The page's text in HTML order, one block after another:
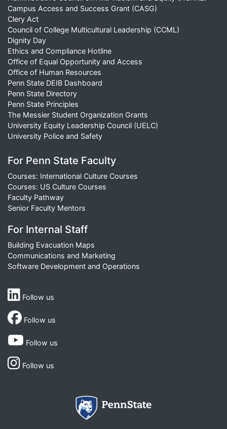
Campus Access and Success Grant (CASG)
Clery Act
Council of College Multicultural Leadership (CCML)
Dignity Day
Ethics and Compliance Hotline
Office of Equal Opportunity and Access
Office of Human Resources
Penn State DEIB Dashboard
Penn State Directory
Penn State Principles
The Messier Student Organization Grants
University Equity Leadership Council (UELC)
University Police and Safety
For Penn State Faculty
Courses: International Culture Courses
Courses: US Culture Courses
Faculty Pathway
Senior Faculty Mentors
For Internal Staff
Building Evacuation Maps
Communications and Marketing
Software Development and Operations
Follow us
Follow us
Follow us
Follow us